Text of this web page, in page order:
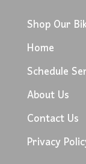
Shop Our
Home
Schedule
About Us
Contact Us
Privacy